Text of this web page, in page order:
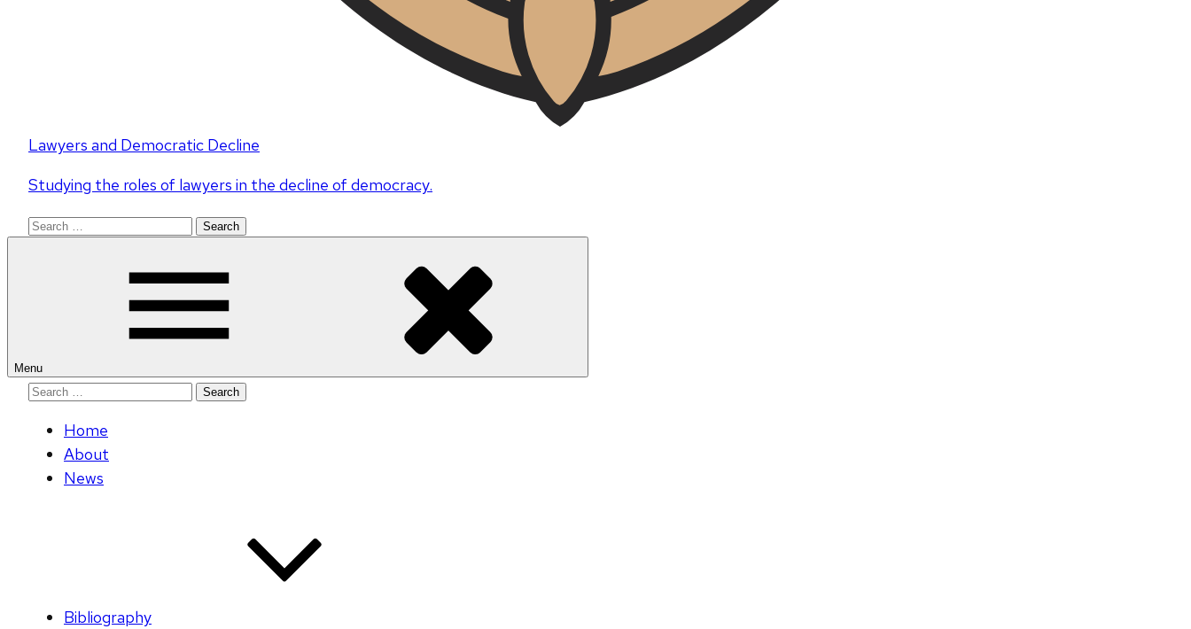
Lawyers and Democratic Decline
Studying the roles of lawyers in the decline of democracy.
Search
Menu
Search
Home
About
News
Bibliography